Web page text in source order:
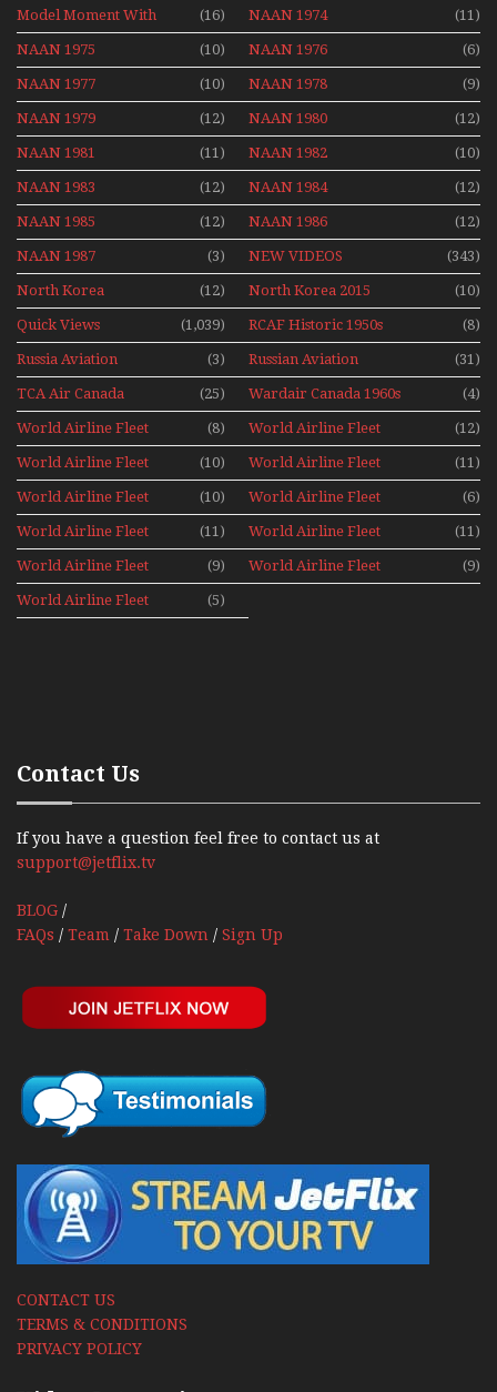
Model Moment With
Henry Tenby
(16) NAAN 1974 (11)
NAAN 1975 (10) NAAN 1976 (6)
NAAN 1977 (10) NAAN 1978 (9)
NAAN 1979 (12) NAAN 1980 (12)
NAAN 1981 (11) NAAN 1982 (10)
NAAN 1983 (12) NAAN 1984 (12)
NAAN 1985 (12) NAAN 1986 (12)
NAAN 1987 (3) NEW VIDEOS (343)
North Korea (12) North Korea 2015 (10)
Quick Views (1,039)
RCAF Historic 1950s
1960s
(8)
Russia Aviation
Holiday 2008
(3) Russian Aviation (31)
TCA Air Canada
Archives
(25) Wardair Canada 1960s (4)
World Airline Fleet
News 1977
(8)
World Airline Fleet
News 1978
(12)
World Airline Fleet
News 1979
(10)
World Airline Fleet
News 1980
(11)
World Airline Fleet
News 1981
(10)
World Airline Fleet
News 1987
(6)
World Airline Fleet
News 1988
(11)
World Airline Fleet
News 1989
(11)
World Airline Fleet
News 1990
(9)
World Airline Fleet
News 1991
(9)
World Airline Fleet
News 1992
(5)
Contact Us
If you have a question feel free to contact us at
support@jetflix.tv
BLOG /
FAQs / Team / Take Down / Sign Up
CONTACT US
TERMS & CONDITIONS
PRIVACY POLICY